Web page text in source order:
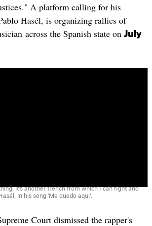
A platform calling for his
Hasél, is organizing rallies of
across the Spanish state on July
it's another trench from which I can fight and
in his song 'Me quedo aqui'.
Court dismissed the rapper's